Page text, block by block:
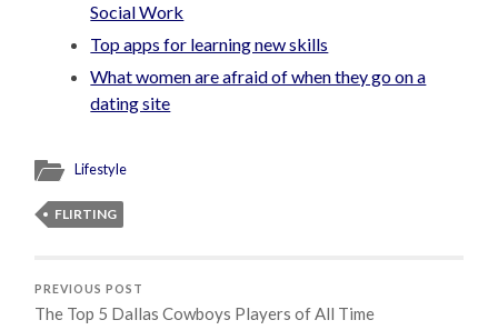
Social Work
Top apps for learning new skills
What women are afraid of when they go on a
dating site
Lifestyle
FLIRTING
PREVIOUS POST
The Top 5 Dallas Cowboys Players of All Time